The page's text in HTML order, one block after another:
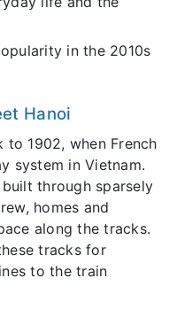
in the 2010s
Hanoi
1902, when French
system in Vietnam.
through sparsely
homes and
along the tracks.
tracks for
to the train